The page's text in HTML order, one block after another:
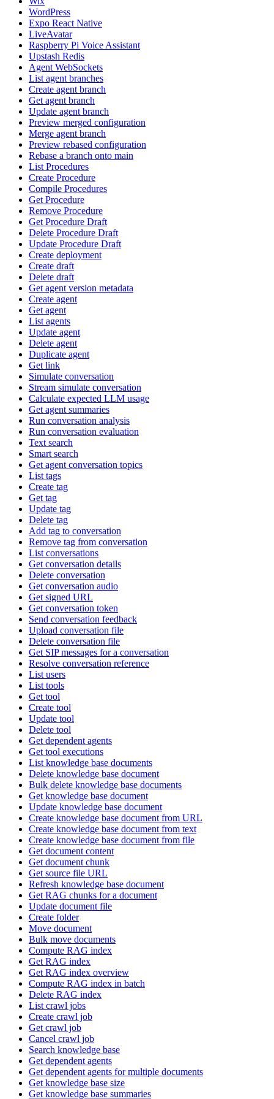
WordPress
Expo React Native
LiveAvatar
Raspberry Pi Voice Assistant
Upstash Redis
Agent WebSockets
List agent branches
Create agent branch
Get agent branch
Update agent branch
Preview merged configuration
Merge agent branch
Preview rebased configuration
Rebase a branch onto main
List Procedures
Create Procedure
Compile Procedures
Get Procedure
Remove Procedure
Get Procedure Draft
Delete Procedure Draft
Update Procedure Draft
Create deployment
Create draft
Delete draft
Get agent version metadata
Create agent
Get agent
List agents
Update agent
Delete agent
Duplicate agent
Get link
Simulate conversation
Stream simulate conversation
Calculate expected LLM usage
Get agent summaries
Run conversation analysis
Run conversation evaluation
Text search
Smart search
Get agent conversation topics
List tags
Create tag
Get tag
Update tag
Delete tag
Add tag to conversation
Remove tag from conversation
List conversations
Get conversation details
Delete conversation
Get conversation audio
Get signed URL
Get conversation token
Send conversation feedback
Upload conversation file
Delete conversation file
Get SIP messages for a conversation
Resolve conversation reference
List users
List tools
Get tool
Create tool
Update tool
Delete tool
Get dependent agents
Get tool executions
List knowledge base documents
Delete knowledge base document
Bulk delete knowledge base documents
Get knowledge base document
Update knowledge base document
Create knowledge base document from URL
Create knowledge base document from text
Create knowledge base document from file
Get document content
Get document chunk
Get source file URL
Refresh knowledge base document
Get RAG chunks for a document
Update document file
Create folder
Move document
Bulk move documents
Compute RAG index
Get RAG index
Get RAG index overview
Compute RAG index in batch
Delete RAG index
List crawl jobs
Create crawl job
Get crawl job
Cancel crawl job
Search knowledge base
Get dependent agents
Get dependent agents for multiple documents
Get knowledge base size
Get knowledge base summaries